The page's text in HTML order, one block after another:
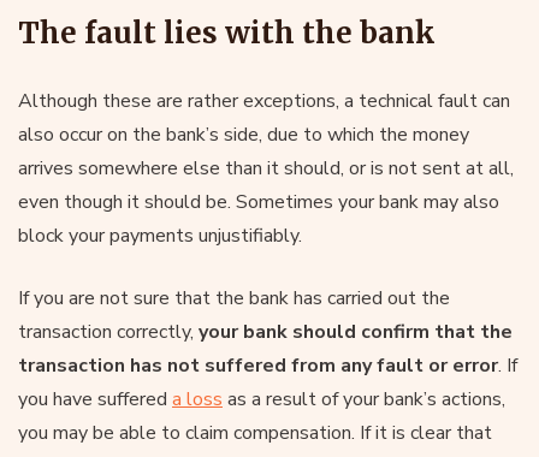
The fault lies with the bank
Although these are rather exceptions, a technical fault can
also occur on the bank’s side, due to which the money
arrives somewhere else than it should, or is not sent at all,
even though it should be. Sometimes your bank may also
block your payments unjustifiably.
If you are not sure that the bank has carried out the
transaction correctly, your bank should confirm that the
transaction has not suffered from any fault or error. If
you have suffered a loss as a result of your bank’s actions,
you may be able to claim compensation. If it is clear that